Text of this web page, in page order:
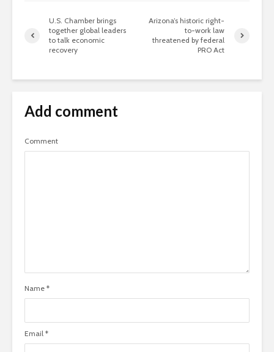
U.S. Chamber brings
together global leaders
to talk economic
recovery
Arizona’s historic right-
to-work law
threatened by federal
PRO Act
Add comment
Comment
Name *
Email *